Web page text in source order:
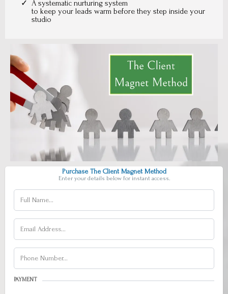
A systematic nurturing system
to keep your leads warm before they step inside your
studio
Purchase The Client Magnet Method
Enter your details below for instant access.
PAYMENT